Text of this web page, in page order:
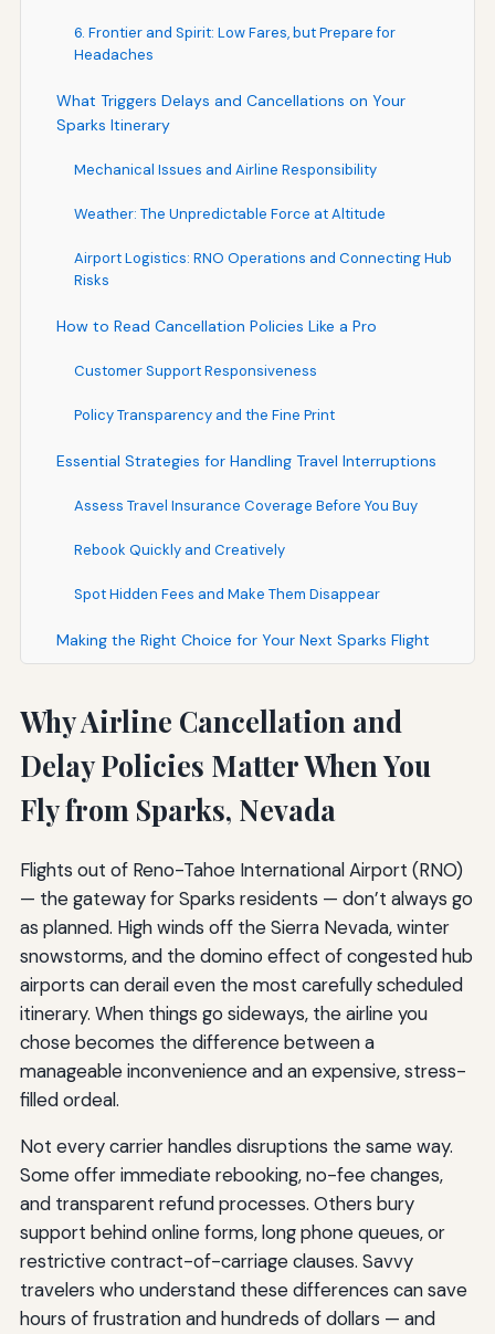
6. Frontier and Spirit: Low Fares, but Prepare for
Headaches
What Triggers Delays and Cancellations on Your
Sparks Itinerary
Mechanical Issues and Airline Responsibility
Weather: The Unpredictable Force at Altitude
Airport Logistics: RNO Operations and Connecting Hub
Risks
How to Read Cancellation Policies Like a Pro
Customer Support Responsiveness
Policy Transparency and the Fine Print
Essential Strategies for Handling Travel Interruptions
Assess Travel Insurance Coverage Before You Buy
Rebook Quickly and Creatively
Spot Hidden Fees and Make Them Disappear
Making the Right Choice for Your Next Sparks Flight
Why Airline Cancellation and
Delay Policies Matter When You
Fly from Sparks, Nevada
Flights out of Reno-Tahoe International Airport (RNO)
— the gateway for Sparks residents — don’t always go
as planned. High winds off the Sierra Nevada, winter
snowstorms, and the domino effect of congested hub
airports can derail even the most carefully scheduled
itinerary. When things go sideways, the airline you
chose becomes the difference between a
manageable inconvenience and an expensive, stress-
filled ordeal.
Not every carrier handles disruptions the same way.
Some offer immediate rebooking, no-fee changes,
and transparent refund processes. Others bury
support behind online forms, long phone queues, or
restrictive contract-of-carriage clauses. Savvy
travelers who understand these differences can save
hours of frustration and hundreds of dollars — and